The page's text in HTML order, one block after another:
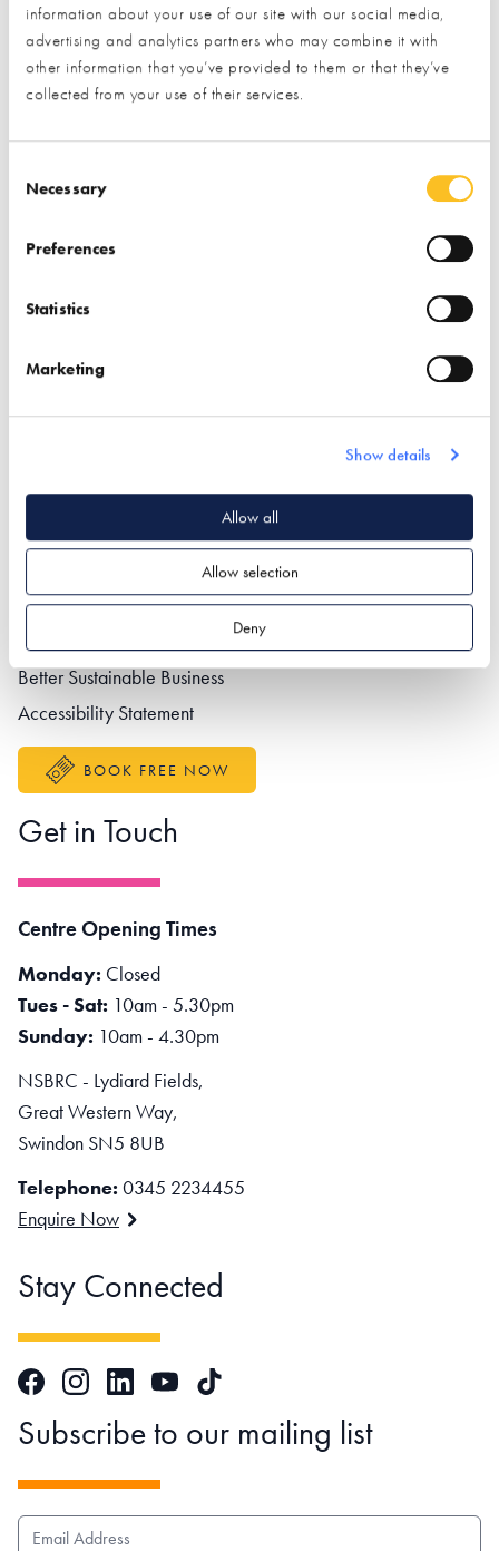
information about your use of our site with our social media,
advertising and analytics partners who may combine it with
other information that you’ve provided to them or that they’ve
collected from your use of their services.
Necessary
Preferences
Statistics
Marketing
Show details
Allow all
Allow selection
Deny
Surgery details
This event has passed and can no longer be booked –
please look out for our upcoming surgeries.
Contact us
Partner portal
Better Sustainable Business
Accessibility Statement
BOOK FREE NOW
Get in Touch
Centre Opening Times
Monday: Closed
Tues - Sat: 10am - 5.30pm
Sunday: 10am - 4.30pm
NSBRC - Lydiard Fields,
Great Western Way,
Swindon SN5 8UB
Telephone: 0345 2234455
Enquire Now
Stay Connected
FacebookInstagramLinkedInYouTubeTikTok
Subscribe to our mailing list
EMAIL ADDRESS